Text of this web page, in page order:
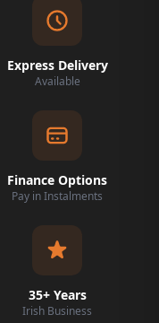
Express Delivery
Available
Finance Options
Pay in Instalments
35+ Years
Irish Business